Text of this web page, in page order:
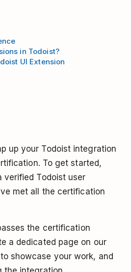
in Todoist?
UI Extension
up your Todoist integration
To get started,
verified Todoist user
met all the certification
the certification
a dedicated page on our
to showcase your work, and